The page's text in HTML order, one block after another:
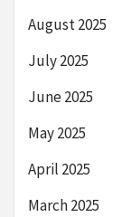
August 2025
July 2025
June 2025
May 2025
April 2025
March 2025